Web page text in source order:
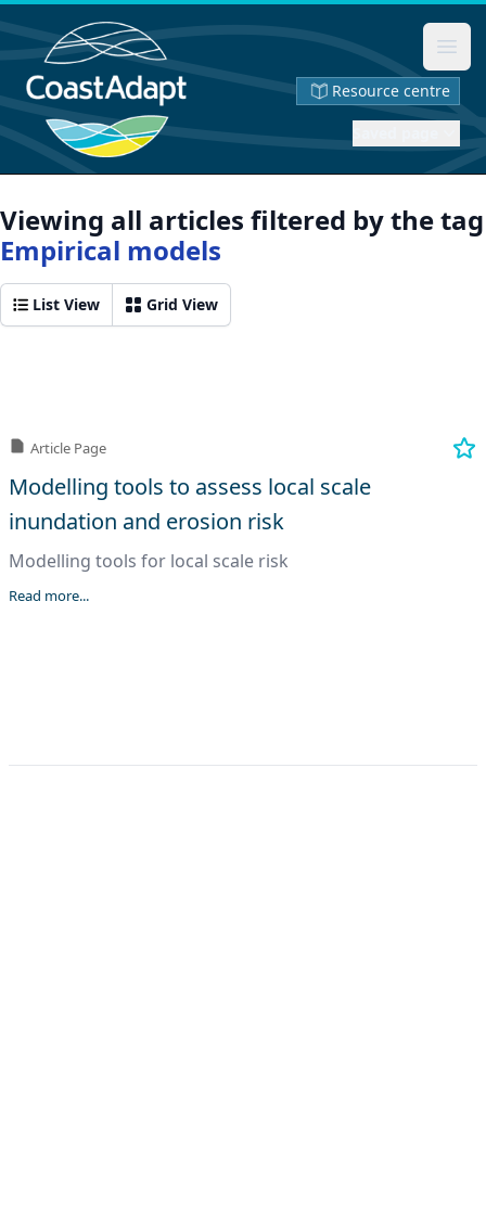
Resource centre
Viewing all articles filtered by the tag
Empirical models
List View Grid View
Article Page
Modelling tools to assess local scale
inundation and erosion risk
Modelling tools for local scale risk
Read more...